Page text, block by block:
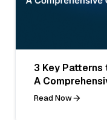
3 Key Patterns
A
Read Now